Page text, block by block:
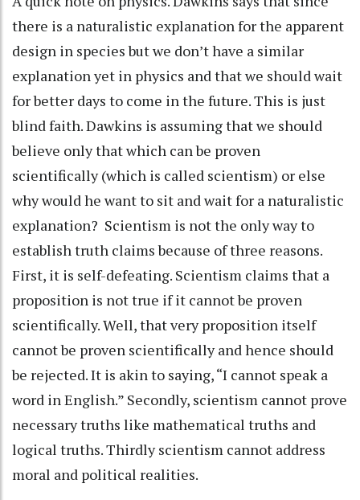
there is a naturalistic explanation for the apparent
design in species but we don’t have a similar
explanation yet in physics and that we should wait
for better days to come in the future. This is just
blind faith. Dawkins is assuming that we should
believe only that which can be proven
scientifically (which is called scientism) or else
why would he want to sit and wait for a naturalistic
explanation? Scientism is not the only way to
establish truth claims because of three reasons.
First, it is self-defeating. Scientism claims that a
proposition is not true if it cannot be proven
scientifically. Well, that very proposition itself
cannot be proven scientifically and hence should
be rejected. It is akin to saying, “I cannot speak a
word in English.” Secondly, scientism cannot prove
necessary truths like mathematical truths and
logical truths. Thirdly scientism cannot address
moral and political realities.